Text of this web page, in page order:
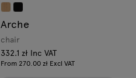
Arche
chair
332.1 zł Inc VAT
From 270.00 zł Excl VAT